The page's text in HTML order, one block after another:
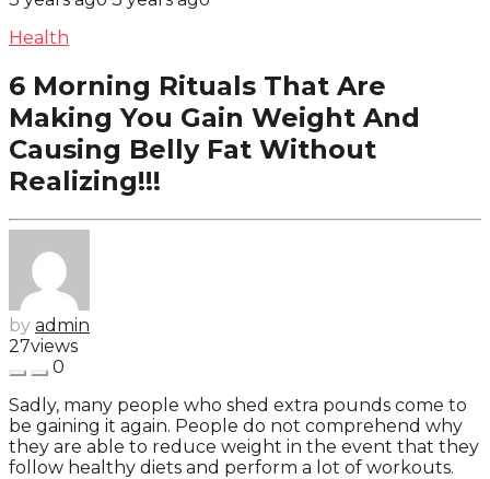
Health
6 Morning Rituals That Are
Making You Gain Weight And
Causing Belly Fat Without
Realizing!!!
by admin
27views
0
Sadly, many people who shed extra pounds come to
be gaining it again. People do not comprehend why
they are able to reduce weight in the event that they
follow healthy diets and perform a lot of workouts.